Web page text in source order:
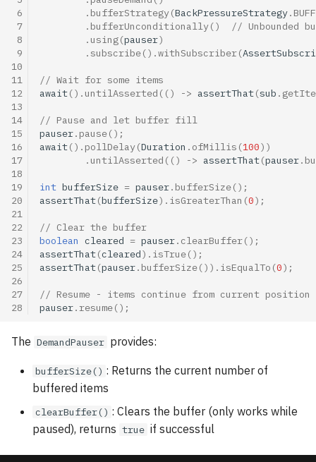
6
7
8
9
10
11
12
13
14
15
16
17
18
19
20
21
22
23
24
25
26
27
28
. bufferStrategy(BackPressureStrategy.
. bufferUnconditionally()
// Unbounded
. using(pauser)
.subscribe().withSubscriber(
// Wait for some items
await(). untilAsserted (() -> assertThat(sub .
// Pause and let buffer fill
pauser. pause();
await(). pollDelay(Duration . ofMillis (100))
. untilAsserted (() -> assertThat(pauser.
int bufferSize = pauser. bufferSize();
assertThat(bufferSize). isGreaterThan (0);
// Clear the buffer
boolean cleared = pauser. clearBuffer();
assertThat(cleared). isTrue();
assertThat(pauser. bufferSize()). isEqualTo (0);
// Resume - items continue from current
pauser.resume();
The DemandPauser provides:
bufferSize() : Returns the current number of
buffered items
clearBuffer() : Clears the buffer (only works while
paused), returns true if successful